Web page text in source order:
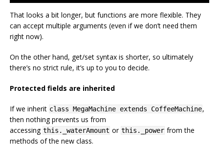
That looks a bit longer, but functions are more flexible. They
can accept multiple arguments (even if we don’t need them
right now).
On the other hand, get/set syntax is shorter, so ultimately
there’s no strict rule, it’s up to you to decide.
Protected fields are inherited
If we inherit class MegaMachine extends CoffeeMachine,
then nothing prevents us from
accessing this._waterAmount or this._power from the
methods of the new class.